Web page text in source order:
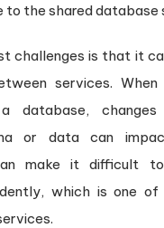
to the shared database
challenges is that it
services. When
database,
or data can
make it difficult
which is one